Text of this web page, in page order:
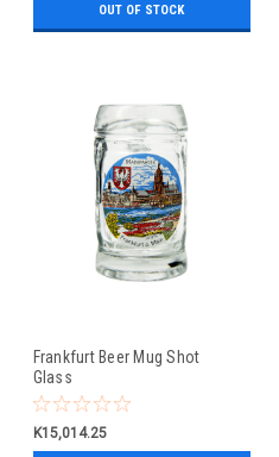
OUT OF STOCK
Frankfurt Beer Mug Shot
Glass
K15,014.25